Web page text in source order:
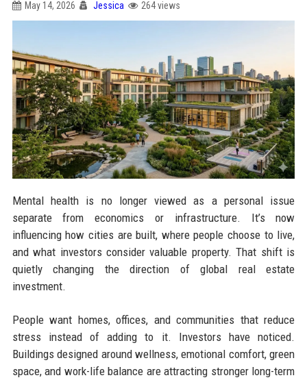
May 14, 2026 Jessica 264 views
Mental health is no longer viewed as a personal issue
separate from economics or infrastructure. It’s now
influencing how cities are built, where people choose to live,
and what investors consider valuable property. That shift is
quietly changing the direction of global real estate
investment.
People want homes, offices, and communities that reduce
stress instead of adding to it. Investors have noticed.
Buildings designed around wellness, emotional comfort, green
space, and work-life balance are attracting stronger long-term